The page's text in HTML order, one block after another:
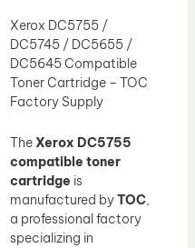
Xerox DC5755 /
DC5745 / DC5655 /
DC5645 Compatible
Toner Cartridge – TOC
Factory Supply
The Xerox DC5755
compatible toner
cartridge is
manufactured byTOC,
a professional factory
specializing in